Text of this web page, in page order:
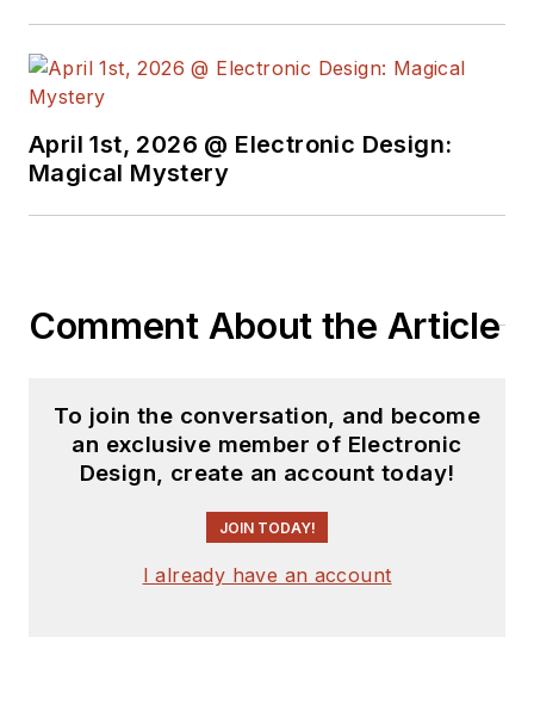
April 1st, 2026 @ Electronic Design:
Magical Mystery
Comment About the Article
To join the conversation, and become
an exclusive member of Electronic
Design, create an account today!
JOIN TODAY!
I already have an account